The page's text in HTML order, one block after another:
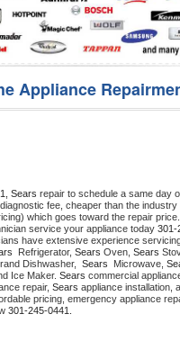
Appliance
Sears repair to schedule a same day
fee, cheaper than the
which goes toward the repair
service your appliance today 301-
have extensive experience
Refrigerator, Sears Oven, Sears
Dishwasher, Sears Microwave,
Ice Maker. Sears commercial
repair, Sears appliance installation,
pricing, emergency appliance
301-245-0441.